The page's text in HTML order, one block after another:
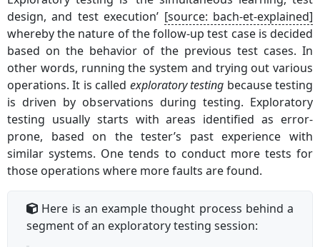
design, and test execution’ [source: bach-et-explained]
whereby the nature of the follow-up test case is decided
based on the behavior of the previous test cases. In
other words, running the system and trying out various
operations. It is called exploratory testing because testing
is driven by observations during testing. Exploratory
testing usually starts with areas identified as error-
prone, based on the tester’s past experience with
similar systems. One tends to conduct more tests for
those operations where more faults are found.
Here is an example thought process behind a
segment of an exploratory testing session: